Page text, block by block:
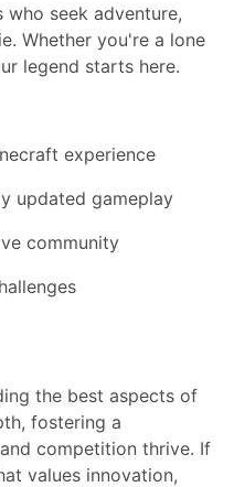
seek adventure,
Whether you're a lone
legend starts here.
experience
updated gameplay
community
the best aspects of
fostering a
competition thrive. If
values innovation,